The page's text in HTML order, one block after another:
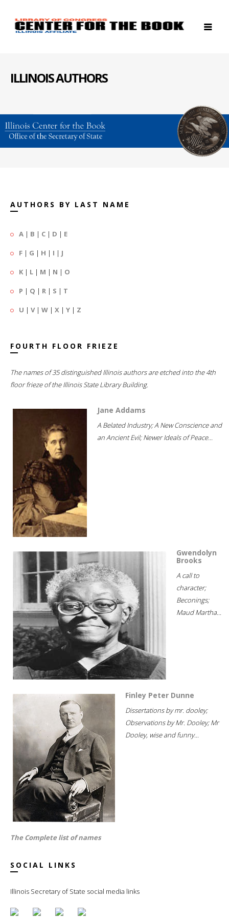
ILLINOIS AUTHORS
AUTHORS BY LAST NAME
A | B | C | D | E
F | G | H | I | J
K | L | M | N | O
P | Q | R | S | T
U | V| W | X | Y | Z
FOURTH FLOOR FRIEZE
The names of 35 distinguished Illinois authors are etched into the 4th
floor frieze of the Illinois State Library Building.
Jane Addams
A Belated Industry; A New Conscience and
an Ancient Evil; Newer Ideals of Peace...
Gwendolyn
Brooks
A call to
character;
Beconings;
Maud Martha...
Finley Peter Dunne
Dissertations by mr. dooley;
Observations by Mr. Dooley; Mr
Dooley, wise and funny...
The Complete list of names
SOCIAL LINKS
Illinois Secretary of State social media links